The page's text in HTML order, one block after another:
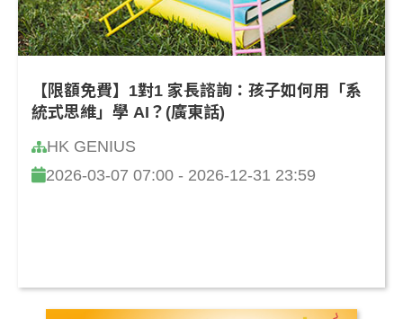
【限額免費】1對1 家長諮詢：孩子如何用「系
統式思維」學 AI？(廣東話)
HK GENIUS
2026-03-07 07:00 - 2026-12-31 23:59